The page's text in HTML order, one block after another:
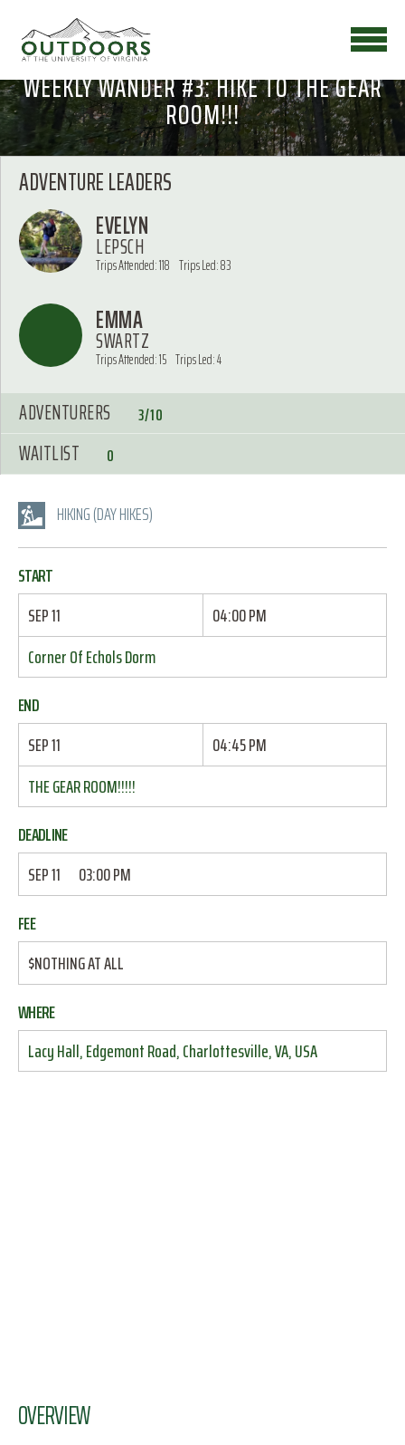
WEEKLY WANDER #3: HIKE TO THE GEAR
ROOM!!!
HIKING (DAY HIKES)
START
SEP 11
04:00 PM
Corner Of Echols Dorm
END
SEP 11
04:45 PM
THE GEAR ROOM!!!!!
DEADLINE
SEP 11
03:00 PM
FEE
$NOTHING AT ALL
WHERE
Lacy Hall, Edgemont Road, Charlottesville, VA, USA
OVERVIEW
ADVENTURE LEADERS
EVELYN
LEPSCH
Trips Attended: 118 Trips Led: 83
EMMA
SWARTZ
Trips Attended: 15 Trips Led: 4
ADVENTURERS 3/10
WAITLIST 0